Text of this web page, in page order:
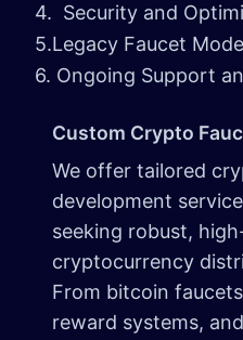
4. Security and
5.Legacy Faucet
6. Ongoing Support
Custom Crypto
We offer tailored
development
seeking robust,
cryptocurrency
From bitcoin
reward systems,